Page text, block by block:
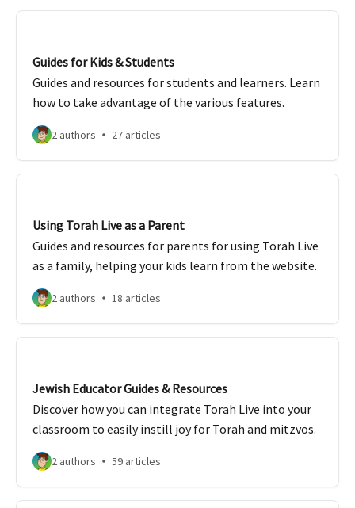
Guides for Kids & Students
Guides and resources for students and learners. Learn
how to take advantage of the various features.
2 authors 27 articles
Using Torah Live as a Parent
Guides and resources for parents for using Torah Live
as a family, helping your kids learn from the website.
2 authors 18 articles
Jewish Educator Guides & Resources
Discover how you can integrate Torah Live into your
classroom to easily instill joy for Torah and mitzvos.
2 authors 59 articles